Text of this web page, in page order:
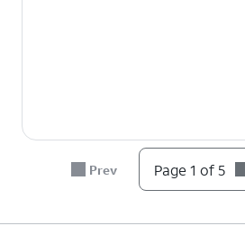
Prev Page 1 of 5